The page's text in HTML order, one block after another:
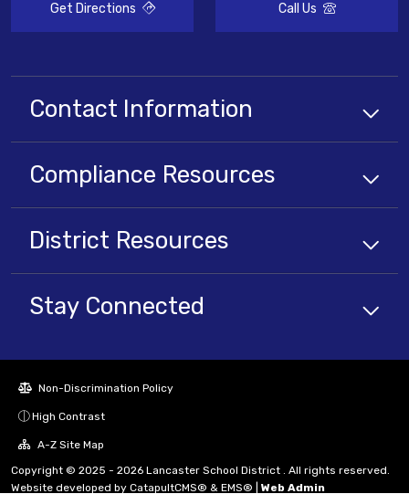
Get Directions Call Us
Contact Information
Compliance Resources
District Resources
Stay Connected
Non-Discrimination Policy
High Contrast
A-Z Site Map
Copyright © 2025 - 2026 Lancaster School District . All rights reserved.
Website developed by CatapultCMS® & EMS® Web Admin